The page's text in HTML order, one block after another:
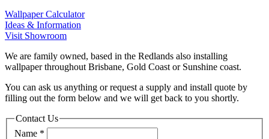
Wallpaper Calculator
Ideas & Information
Visit Showroom
We are family owned, based in the Redlands also installing
wallpaper throughout Brisbane, Gold Coast or Sunshine coast.
You can ask us anything or request a supply and install quote by
filling out the form below and we will get back to you shortly.
Contact Us
Name *